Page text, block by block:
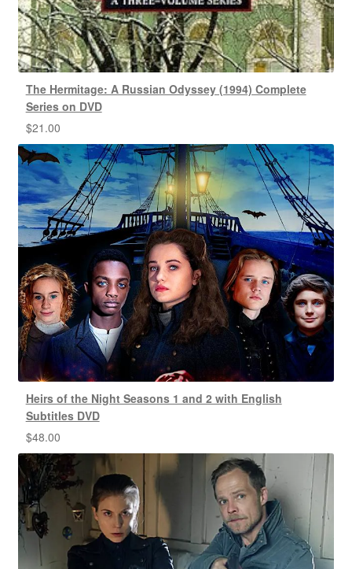
The Hermitage: A Russian Odyssey (1994) Complete
Series on DVD
$21.00
Heirs of the Night Seasons 1 and 2 with English
Subtitles DVD
$48.00